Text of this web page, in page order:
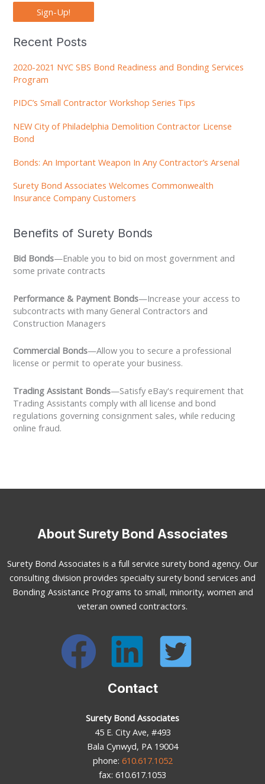
Sign-Up!
Recent Posts
2020-2021 NYC SBS Bond Readiness and Bonding Services
Program
PIDC’s Small Contractor Workshop Series Tips
NEW City of Philadelphia Demolition Contractor License
Bond
Bonds: An Important Weapon In Any Contractor’s Arsenal
Surety Bond Associates Welcomes Commonwealth
Insurance Company Customers
Benefits of Surety Bonds
Bid Bonds—Enable you to bid on most government and
some private contracts
Performance & Payment Bonds—Increase your access to
subcontracts with many General Contractors and
Construction Managers
Commercial Bonds—Allow you to secure a professional
license or permit to operate your business.
Trading Assistant Bonds—Satisfy eBay's requirement that
Trading Assistants comply with all license and bond
regulations governing consignment sales, while reducing
online fraud.
About Surety Bond Associates
Surety Bond Associates is a full service surety bond agency. Our
consulting division provides specialty surety bond services and
Bonding Assistance Programs to small, minority, women and
veteran owned contractors.
Contact
Surety Bond Associates
45 E. City Ave, #493
Bala Cynwyd, PA 19004
phone: 610.617.1052
fax: 610.617.1053